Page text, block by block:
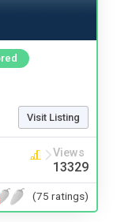
Visit Listing
Views
13329
(75 ratings)